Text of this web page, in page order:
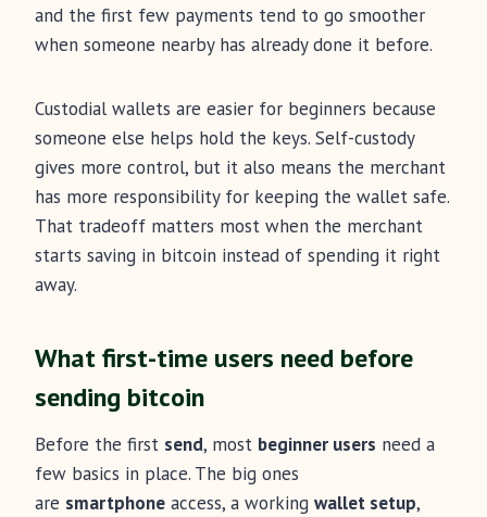
and the first few payments tend to go smoother
when someone nearby has already done it before.
Custodial wallets are easier for beginners because
someone else helps hold the keys. Self-custody
gives more control, but it also means the merchant
has more responsibility for keeping the wallet safe.
That tradeoff matters most when the merchant
starts saving in bitcoin instead of spending it right
away.
What first-time users need before
sending bitcoin
Before the first send, most beginner users need a
few basics in place. The big ones
are smartphone access, a working wallet setup,